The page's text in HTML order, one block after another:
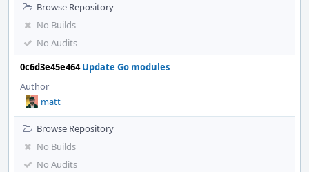
Browse Repository
No Builds
No Audits
0c6d3e45e464 Update Go modules
Author
matt
Browse Repository
No Builds
No Audits